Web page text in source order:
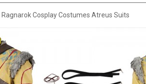
Ragnarok Cosplay Costumes Atreus Suits